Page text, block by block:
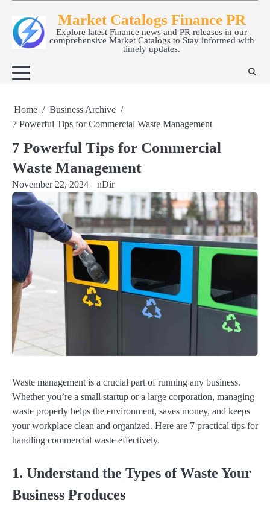
content
Market Catalogs Finance PR
Explore latest Finance news and PR releases in our
comprehensive Market Catalogs to Stay informed with
timely updates.
Home
Business Archive
7 Powerful Tips for Commercial Waste Management
7 Powerful Tips for Commercial
Waste Management
November 22, 2024 nDir
Waste management is a crucial part of running any business.
Whether you’re a small startup or a large corporation, managing
waste properly helps the environment, saves money, and keeps
your workplace clean and organized. Here are 7 practical tips for
handling commercial waste effectively.
1. Understand the Types of Waste Your
Business Produces